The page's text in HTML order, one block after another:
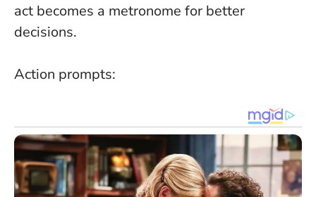
act becomes a metronome for better
decisions.
Action prompts: